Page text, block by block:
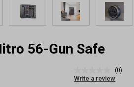
56-Gun Safe
rating
(0)
Write a review